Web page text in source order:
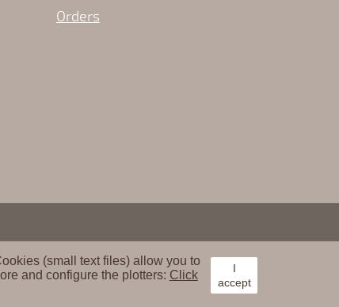
Orders
(small text files) allow you to
and configure the plotters: Click
I
accept